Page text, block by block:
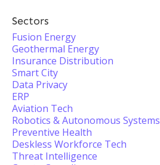
Sectors
Fusion Energy
Geothermal Energy
Insurance Distribution
Smart City
Data Privacy
ERP
Aviation Tech
Robotics & Autonomous Systems
Preventive Health
Deskless Workforce Tech
Threat Intelligence